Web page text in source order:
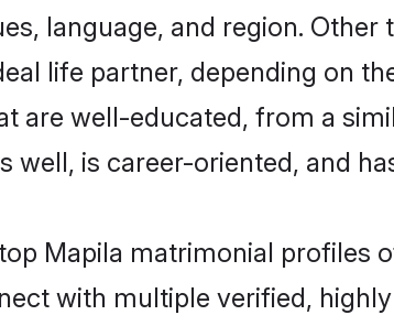
language, and region.
life partner, depending on
are well-educated, from a
well, is career-oriented, and
Mapila matrimonial profiles
with multiple verified,